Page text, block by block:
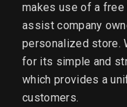
makes use of a free
assist company
personalized store.
for its simple and
which provides a
customers.